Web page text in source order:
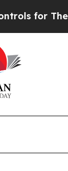
for Their